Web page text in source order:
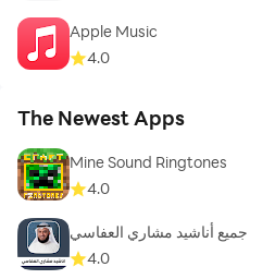
Apple Music
4.0
The Newest Apps
Mine Sound Ringtones
4.0
جميع أناشيد مشاري العفاسي
4.0